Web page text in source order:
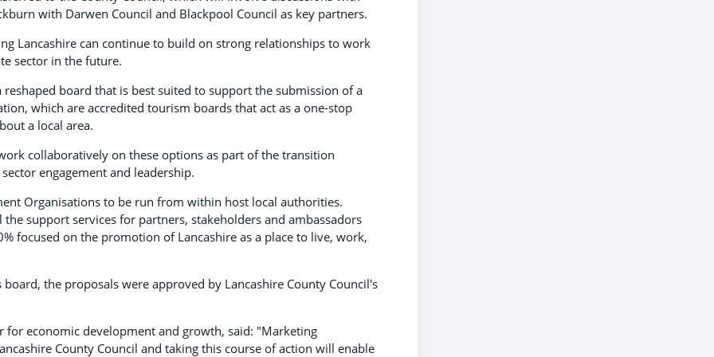
with Darwen Council and Blackpool Council as key partners.
Lancashire can continue to build on strong relationships to work
sector in the future.
board that is best suited to support the submission of a
which are accredited tourism boards that act as a one-stop
a local area.
collaboratively on these options as part of the transition
engagement and leadership.
Organisations to be run from within host local authorities.
support services for partners, stakeholders and ambassadors
focused on the promotion of Lancashire as a place to live, work,
the proposals were approved by Lancashire County Council's
for economic development and growth, said: "Marketing
County Council and taking this course of action will enable